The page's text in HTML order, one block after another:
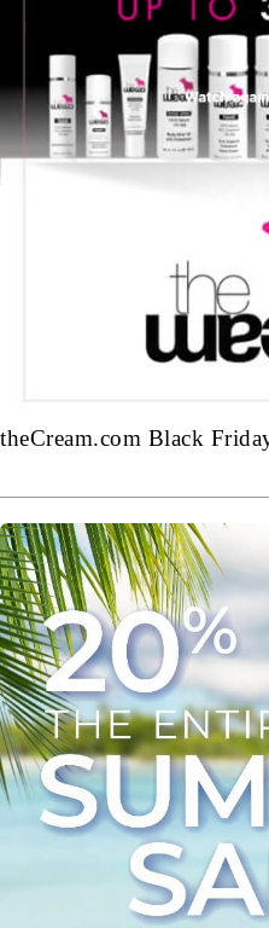
theCream.com Black